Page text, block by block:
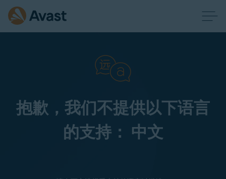
抱歉，我们不提供以下语言
的支持： 中文